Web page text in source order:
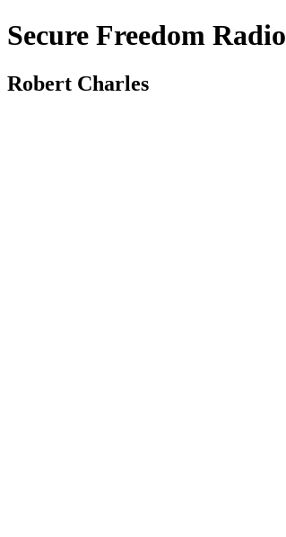
Secure Freedom Radio
Robert Charles